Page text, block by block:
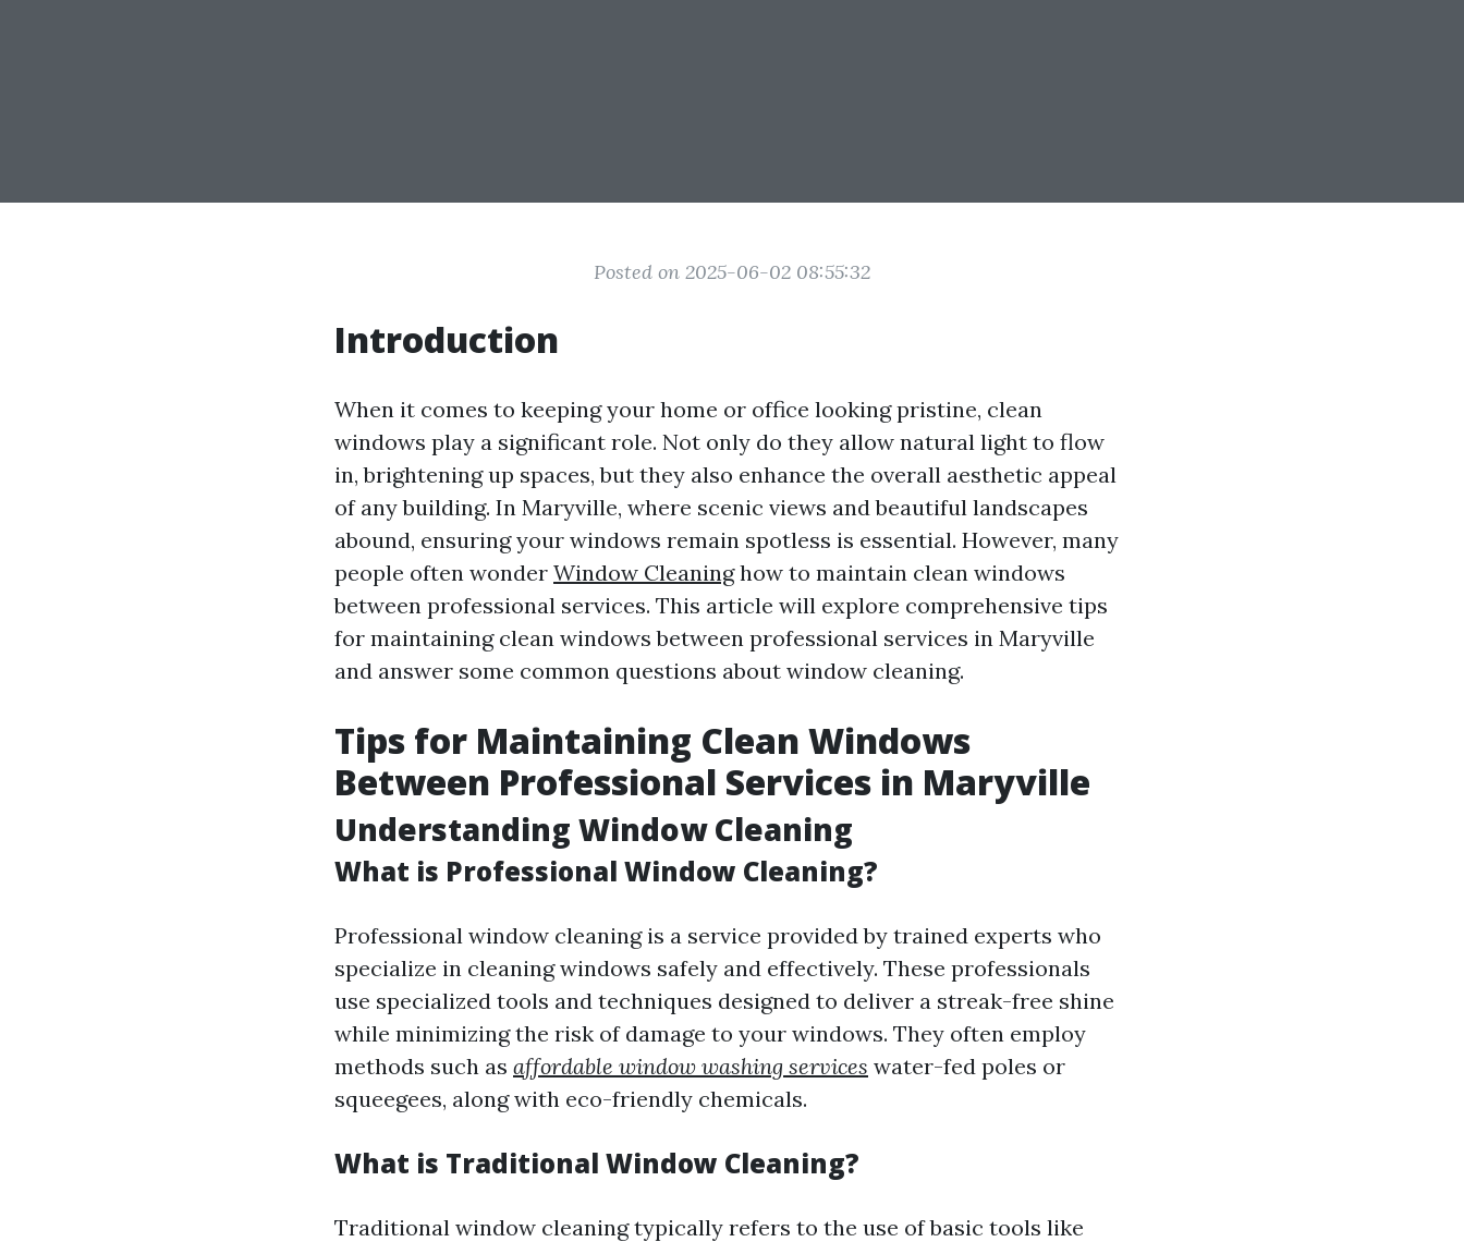
Posted on 2025-06-02 08:55:32
Introduction
When it comes to keeping your home or office looking pristine, clean
windows play a significant role. Not only do they allow natural light to flow
in, brightening up spaces, but they also enhance the overall aesthetic appeal
of any building. In Maryville, where scenic views and beautiful landscapes
abound, ensuring your windows remain spotless is essential. However, many
people often wonder Window Cleaninghow to maintain clean windows
between professional services. This article will explore comprehensive tips
for maintaining clean windows between professional services in Maryville
and answer some common questions about window cleaning.
Tips for Maintaining Clean Windows
Between Professional Services in Maryville
Understanding Window Cleaning
What is Professional Window Cleaning?
Professional window cleaning is a service provided by trained experts who
specialize in cleaning windows safely and effectively. These professionals
use specialized tools and techniques designed to deliver a streak-free shine
while minimizing the risk of damage to your windows. They often employ
methods such as affordable window washing services water-fed poles or
squeegees, along with eco-friendly chemicals.
What is Traditional Window Cleaning?
Traditional window cleaning typically refers to the use of basic tools like